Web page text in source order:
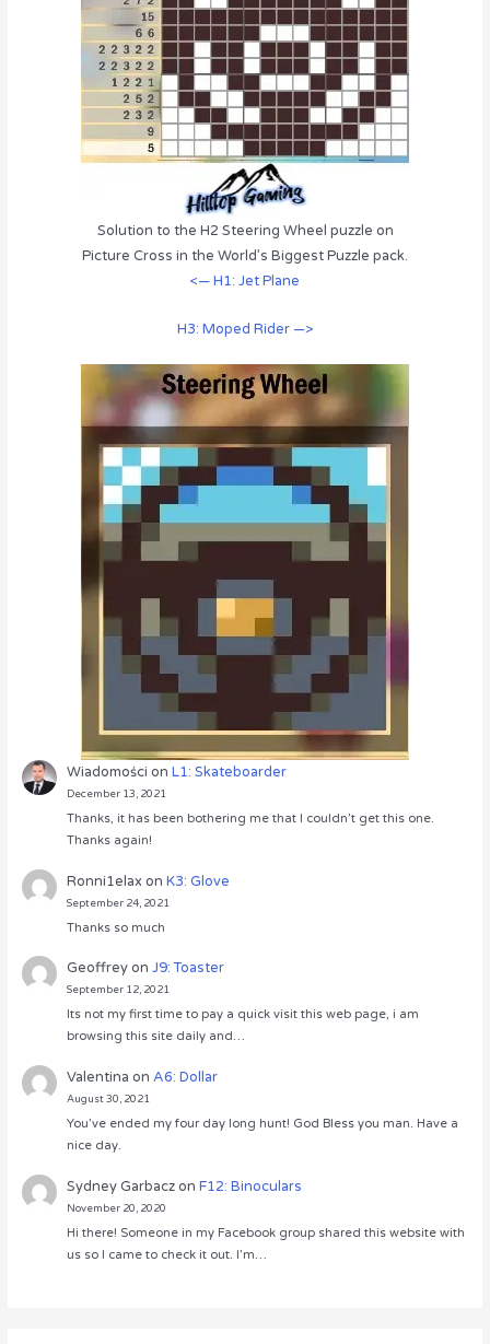
Solution to the H2 Steering Wheel puzzle on
Picture Cross in the World’s Biggest Puzzle pack.
<— H1: Jet Plane
H3: Moped Rider —>
Wiadomości onL1: Skateboarder
December 13, 2021
Thanks, it has been bothering me that I couldn’t get this one.
Thanks again!
Ronni1elaxonK3: Glove
September 24, 2021
Thanks so much
GeoffreyonJ9: Toaster
September 12, 2021
Its not my first time to pay a quick visit this web page, i am
browsing this site daily and…
Valentina onA6: Dollar
August 30, 2021
You’ve ended my four day long hunt! God Bless you man. Have a
nice day.
Sydney GarbaczonF12: Binoculars
November 20, 2020
Hi there! Someone in my Facebook group shared this website with
us so I came to check it out. I’m…